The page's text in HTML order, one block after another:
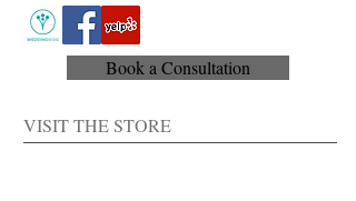
Book a Consultation
VISIT THE STORE